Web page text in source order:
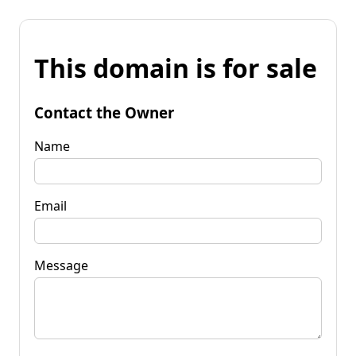
This domain is for sale
Contact the Owner
Name
Email
Message